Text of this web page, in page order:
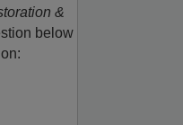
&
below